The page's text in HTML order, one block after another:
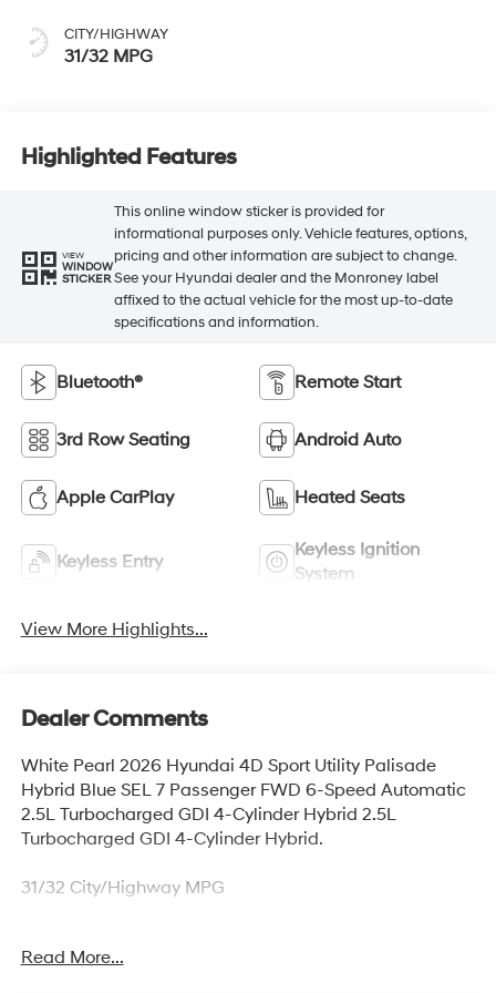
CITY/HIGHWAY
31/32 MPG
Highlighted Features
VIEW
WINDOW
STICKER
This online window sticker is provided for
informational purposes only. Vehicle features, options,
pricing and other information are subject to change.
See your Hyundai dealer and the Monroney label
affixed to the actual vehicle for the most up-to-date
specifications and information.
Bluetooth® Remote Start
3rd Row Seating Android Auto
Apple CarPlay Heated Seats
Keyless Entry
Keyless Ignition
System
View More Highlights...
Dealer Comments
White Pearl 2026 Hyundai 4D Sport Utility Palisade
Hybrid Blue SEL 7 Passenger FWD 6-Speed Automatic
2.5L Turbocharged GDI 4-Cylinder Hybrid 2.5L
Turbocharged GDI 4-Cylinder Hybrid.
31/32 City/Highway MPG
Thank you for checking out this vehicle at McCarthy
Read More...